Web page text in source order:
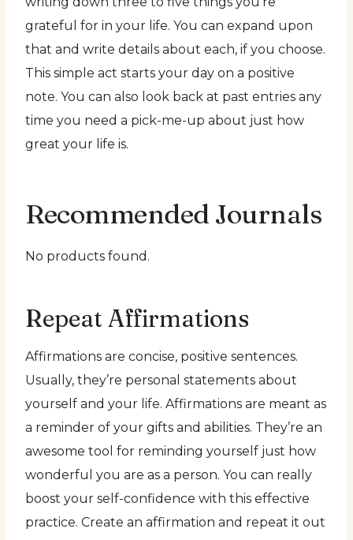
grateful for in your life. You can expand upon
that and write details about each, if you choose.
This simple act starts your day on a positive
note. You can also look back at past entries any
time you need a pick-me-up about just how
great your life is.
Recommended Journals
No products found.
Repeat Affirmations
Affirmations are concise, positive sentences.
Usually, they’re personal statements about
yourself and your life. Affirmations are meant as
a reminder of your gifts and abilities. They’re an
awesome tool for reminding yourself just how
wonderful you are as a person. You can really
boost your self-confidence with this effective
practice. Create an affirmation and repeat it out